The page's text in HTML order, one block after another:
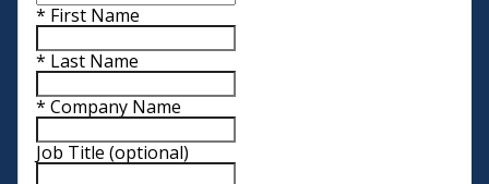
* First Name
* Last Name
* Company Name
Job Title (optional)